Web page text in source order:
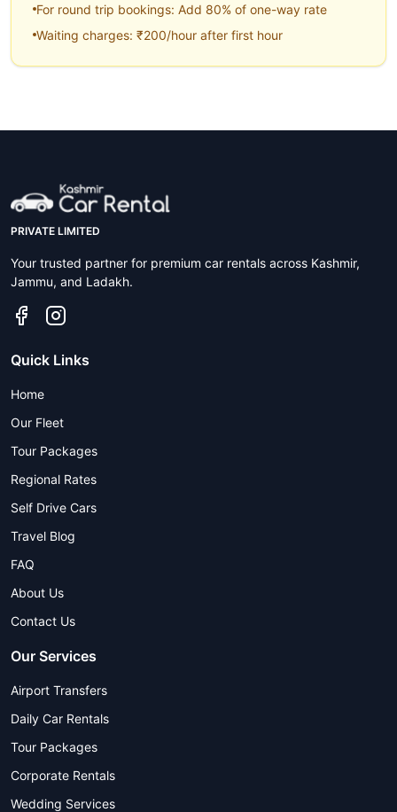
For round trip bookings: Add 80% of one-way rate
Waiting charges: ₹200/hour after first hour
PRIVATE LIMITED
Your trusted partner for premium car rentals across Kashmir,
Jammu, and Ladakh.
Quick Links
Home
Our Fleet
Tour Packages
Regional Rates
Self Drive Cars
Travel Blog
FAQ
About Us
Contact Us
Our Services
Airport Transfers
Daily Car Rentals
Tour Packages
Corporate Rentals
Wedding Services